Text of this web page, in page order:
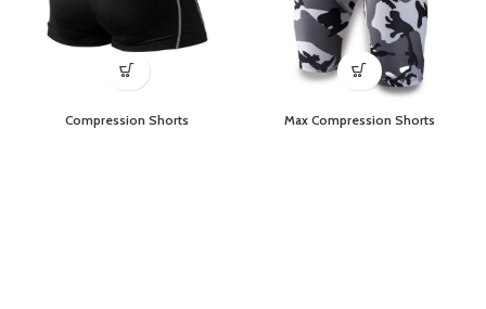
Compression Shorts Max Compression Shorts